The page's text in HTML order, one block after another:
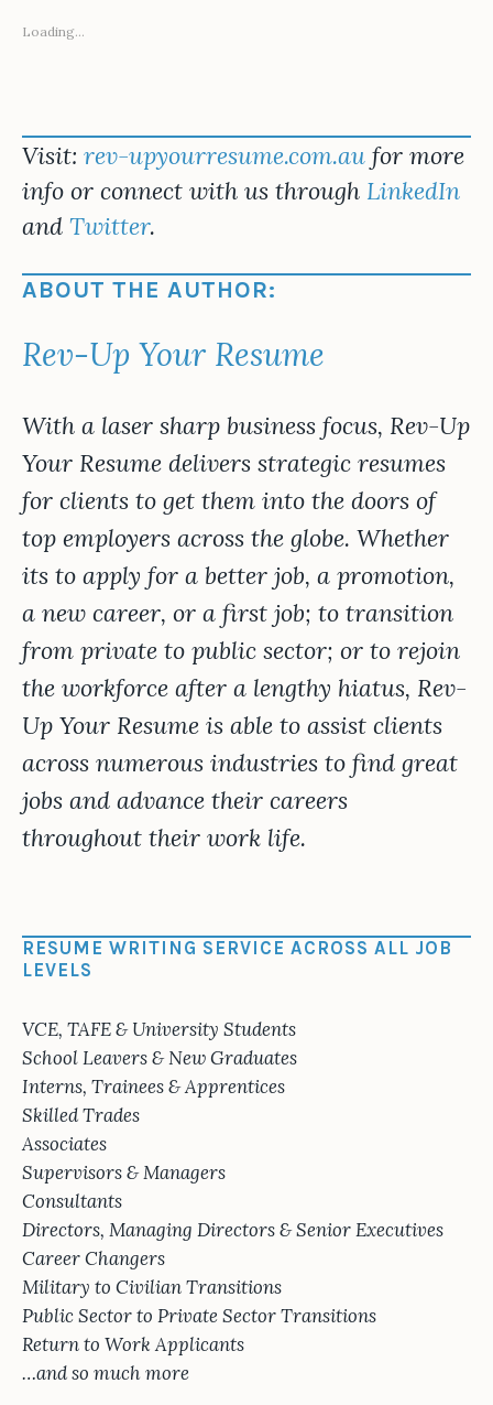
Loading...
Visit: rev-upyourresume.com.au for more
info or connect with us through LinkedIn
and Twitter.
ABOUT THE AUTHOR:
Rev-Up Your Resume
With a laser sharp business focus, Rev-Up
Your Resume delivers strategic resumes
for clients to get them into the doors of
top employers across the globe. Whether
its to apply for a better job, a promotion,
a new career, or a first job; to transition
from private to public sector; or to rejoin
the workforce after a lengthy hiatus, Rev-
Up Your Resume is able to assist clients
across numerous industries to find great
jobs and advance their careers
throughout their work life.
RESUME WRITING SERVICE ACROSS ALL JOB
LEVELS
VCE, TAFE & University Students
School Leavers & New Graduates
Interns, Trainees & Apprentices
Skilled Trades
Associates
Supervisors & Managers
Consultants
Directors, Managing Directors & Senior Executives
Career Changers
Military to Civilian Transitions
Public Sector to Private Sector Transitions
Return to Work Applicants
…and so much more